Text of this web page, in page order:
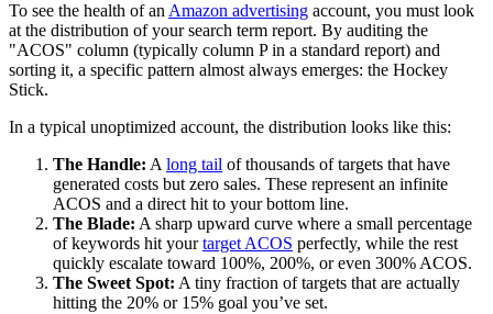
To see the health of anAmazon advertising account, you must look
at the distribution of your search term report. By auditing the
"ACOS" column (typically column P in a standard report) and
sorting it, a specific pattern almost always emerges: the Hockey
Stick.
In a typical unoptimized account, the distribution looks like this:
The Handle: Along tail of thousands of targets that have
generated costs but zero sales. These represent an infinite
ACOS and a direct hit to your bottom line.
The Blade: A sharp upward curve where a small percentage
of keywords hit yourtarget ACOS perfectly, while the rest
quickly escalate toward 100%, 200%, or even 300% ACOS.
The Sweet Spot: A tiny fraction of targets that are actually
hitting the 20% or 15% goal you’ve set.